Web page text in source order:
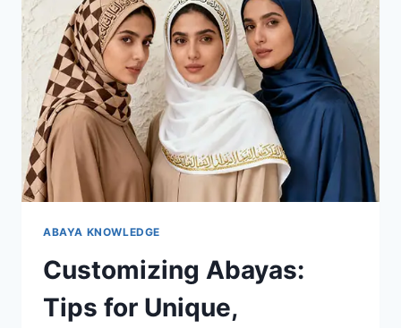
ABAYA KNOWLEDGE
Customizing Abayas:
Tips for Unique,